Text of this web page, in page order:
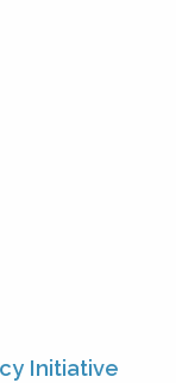
Initiative